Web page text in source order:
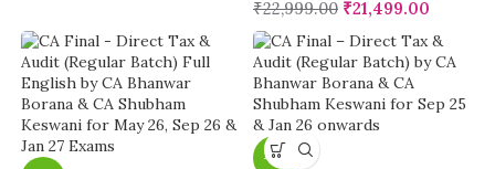
₹22,999.00 ₹21,499.00
-5%